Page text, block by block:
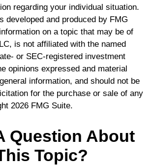
regarding your individual situation.
developed and produced by FMG
on a topic that may be of
is not affiliated with the named
or SEC-registered investment
opinions expressed and material
information, and should not be
for the purchase or sale of any
2026 FMG Suite.
Question About
Topic?